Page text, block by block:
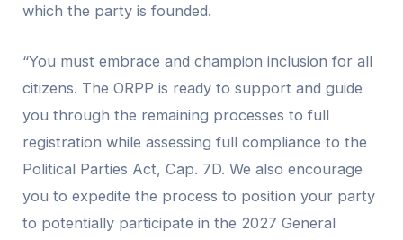
which the party is founded.
“You must embrace and champion inclusion for all
citizens. TheORPP is ready to support and guide
you through the remaining processes to full
registration while assessing full compliance to the
Political Parties Act, Cap. 7D. We also encourage
you to expedite the process to position your party
to potentially participate in the 2027 General